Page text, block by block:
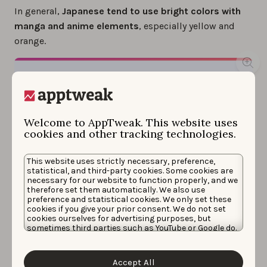
Welcome to AppTweak. This website uses
cookies and other tracking technologies.
This website uses strictly necessary, preference,
statistical, and third-party cookies. Some cookies are
necessary for our website to function properly, and we
therefore set them automatically. We also use
preference and statistical cookies. We only set these
cookies if you give your prior consent. We do not set
cookies ourselves for advertising purposes, but
sometimes third parties such as YouTube or Google do.
information about the protection of your personal
Accept All
In general, Japanese tend to use bright colors with
manga and anime elements, especially yellow and
orange.
Choose font style and color wisely when designing your app